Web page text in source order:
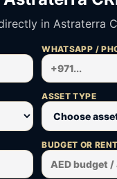
in Astraterra
WHATSAPP /
ASSET TYPE
BUDGET OR RENT